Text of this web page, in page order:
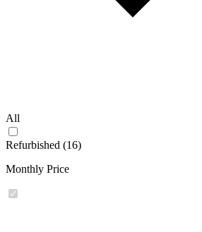
All
Refurbished (16)
Monthly Price